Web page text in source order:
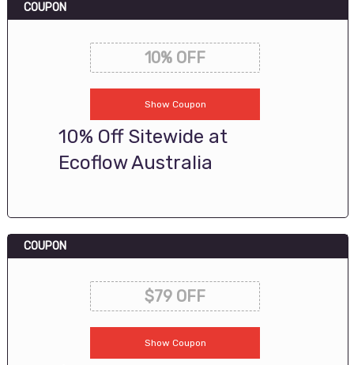
COUPON
10% OFF
Show Coupon
10% Off Sitewide at
Ecoflow Australia
COUPON
$79 OFF
Show Coupon